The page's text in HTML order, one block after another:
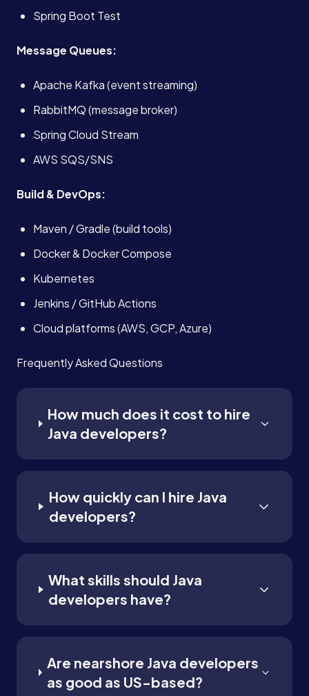
Spring Boot Test
Message Queues:
Apache Kafka (event streaming)
RabbitMQ (message broker)
Spring Cloud Stream
AWS SQS/SNS
Build & DevOps:
Maven / Gradle (build tools)
Docker & Docker Compose
Kubernetes
Jenkins / GitHub Actions
Cloud platforms (AWS, GCP, Azure)
Frequently Asked Questions
How much does it cost to hire
Java developers?
How quickly can I hire Java
developers?
What skills should Java
developers have?
Are nearshore Java developers
as good as US-based?